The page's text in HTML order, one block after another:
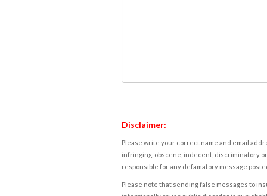
Disclaimer:
Please write your correct name and email
infringing, obscene, indecent, discriminatory
responsible for any defamatory message
Please note that sending false messages to